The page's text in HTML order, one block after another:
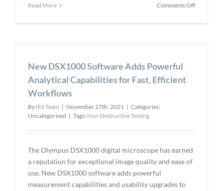
Read More Comments Offon
New DSX1000 Software Adds Powerful
Analytical Capabilities for Fast, Efficient
Workflows
By IES Team | November 27th, 2021 | Categories:
Uncategorised | Tags: Non Destructive Testing
The Olympus DSX1000 digital microscope has earned
a reputation for exceptional image quality and ease of
use. New DSX1000 software adds powerful
measurement capabilities and usability upgrades to